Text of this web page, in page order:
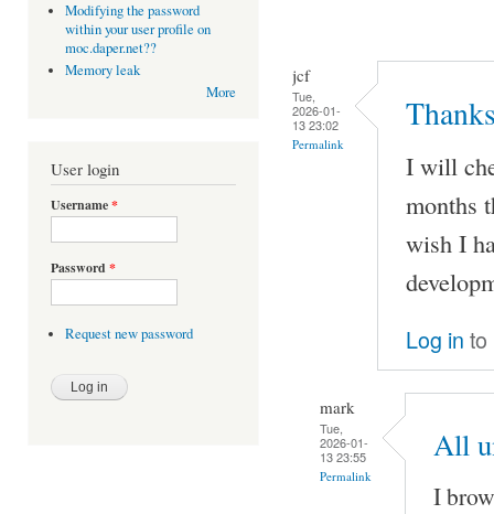
Modifying the password
within your user profile on
moc.daper.net??
Memory leak
More
User login
Username*
Password *
Request new password
jcf
Tue,
2026-01-
13 23:02
Permalink
I will
months
wish I
Log in to
mark
Tue,
2026-01-
13 23:55
Permalink
All
I